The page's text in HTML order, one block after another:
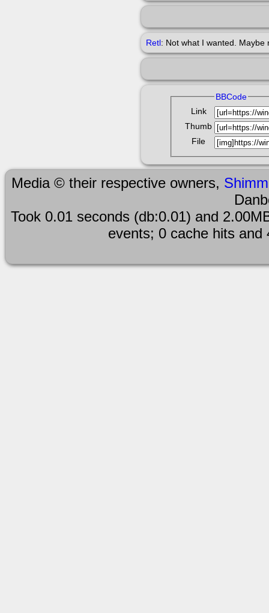
Retl: Not what I wanted. Maybe
BBCode
Link
Thumb
File
Media © their respective owners,
Took 0.01 seconds (db:0.01) and
events; 0 cache hits